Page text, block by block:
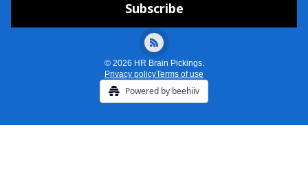
© 2026 HR Brain Pickings.
Privacy policyTerms of use
Powered by beehiiv